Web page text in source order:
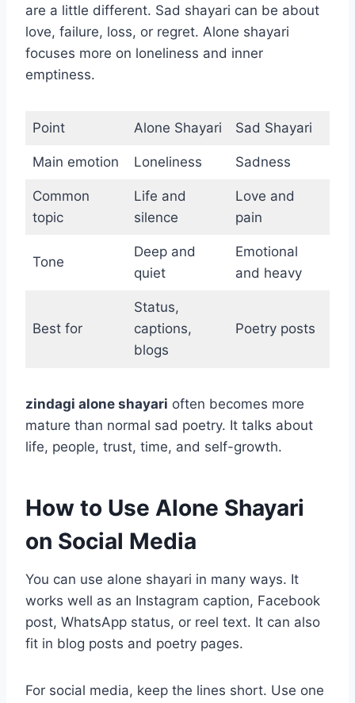
are a little different. Sad shayari can be about
love, failure, loss, or regret. Alone shayari
focuses more on loneliness and inner
emptiness.
Point Alone Shayari Sad Shayari
Main emotion Loneliness Sadness
Common
topic
Life and
silence
Love and
pain
Tone
Deep and
quiet
Emotional
and heavy
Best for
Status,
captions,
blogs
Poetry posts
zindagi alone shayari often becomes more
mature than normal sad poetry. It talks about
life, people, trust, time, and self-growth.
How to Use Alone Shayari
on Social Media
You can use alone shayari in many ways. It
works well as an Instagram caption, Facebook
post, WhatsApp status, or reel text. It can also
fit in blog posts and poetry pages.
For social media, keep the lines short. Use one